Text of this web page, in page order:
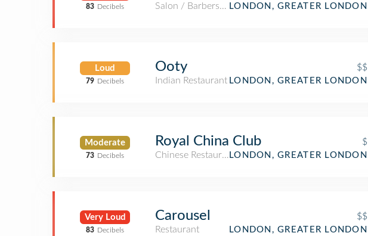
83 Decibels Salon / BarbershopLONDON, GREATER LONDON
Loud
79 Decibels
Ooty
$$
Indian Restaurant LONDON, GREATER LONDON
Moderate
73 Decibels
Royal China Club
$
Chinese RestaurantLONDON, GREATER LONDON
Very Loud
83 Decibels
Carousel
$$
Restaurant
LONDON, GREATER LONDON